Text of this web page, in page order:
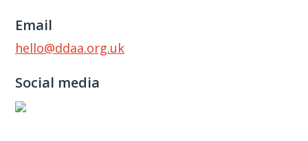
Email
hello@ddaa.org.uk
Social media